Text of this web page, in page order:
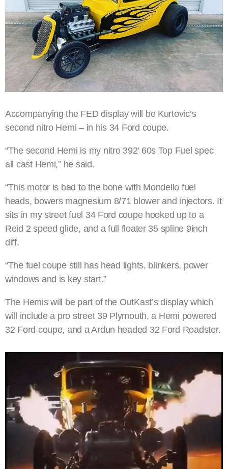
Accompanying the FED display will be Kurtovic’s
second nitro Hemi – in his 34 Ford coupe.
“The second Hemi is my nitro 392′ 60s Top Fuel spec
all cast Hemi,” he said.
“This motor is bad to the bone with Mondello fuel
heads, bowers magnesium 8/71 blower and injectors. It
sits in my street fuel 34 Ford coupe hooked up to a
Reid 2 speed glide, and a full floater 35 spline 9inch
diff.
“The fuel coupe still has head lights, blinkers, power
windows and is key start.”
The Hemis will be part of the OutKast’s display which
will include a pro street 39 Plymouth, a Hemi powered
32 Ford coupe, and a Ardun headed 32 Ford Roadster.